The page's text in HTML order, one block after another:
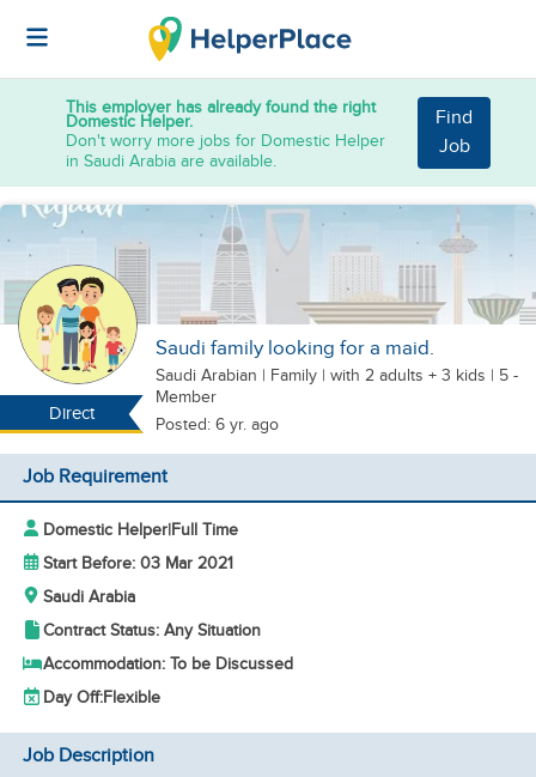
This employer has already found the right
Domestic Helper.
Don't worry more jobs for Domestic Helper
in Saudi Arabia are available.
Find
Job
Direct
Saudi family looking for a maid.
Saudi Arabian | Family | with 2 adults + 3 kids | 5 -
Member
Posted: 6 yr. ago
Job Requirement
Domestic Helper|Full Time
Start Before: 03 Mar 2021
Saudi Arabia
Contract Status: Any Situation
Accommodation: To be Discussed
Day Off:Flexible
Job Description